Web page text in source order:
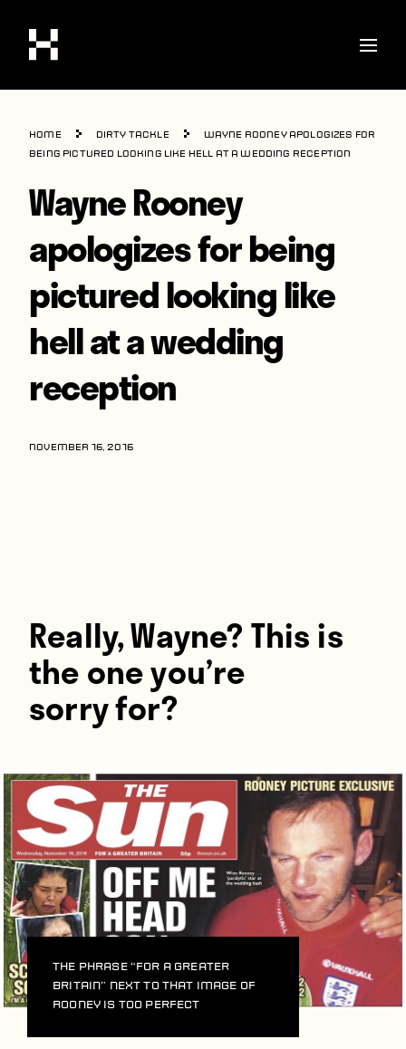
Shop
Stories
Interviews
Soccer
World Cup
United States
Latin America
Players
About
Home Dirty Tackle
Wayne Rooney apologizes for
being pictured looking like hell at a wedding reception
Wayne Rooney
apologizes for being
pictured looking like
hell at a wedding
reception
NOVEMBER 16, 2016
Really, Wayne? This is
the one you’re
sorry for?
The phrase “For a greater
Britain” next to that image of
Rooney is too perfect